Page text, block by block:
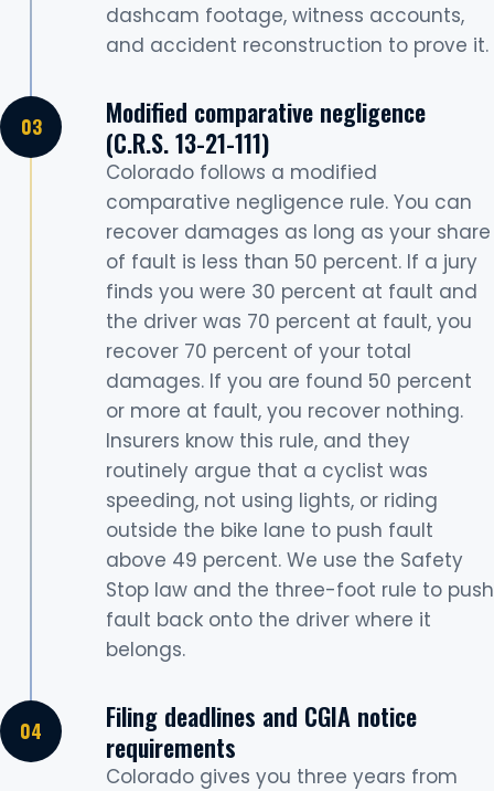
dashcam footage, witness accounts,
and accident reconstruction to prove it.
Modified comparative negligence
(C.R.S. 13-21-111)
Colorado follows a modified
comparative negligence rule. You can
recover damages as long as your share
of fault is less than 50 percent. If a jury
finds you were 30 percent at fault and
the driver was 70 percent at fault, you
recover 70 percent of your total
damages. If you are found 50 percent
or more at fault, you recover nothing.
Insurers know this rule, and they
routinely argue that a cyclist was
speeding, not using lights, or riding
outside the bike lane to push fault
above 49 percent. We use the Safety
Stop law and the three-foot rule to push
fault back onto the driver where it
belongs.
Filing deadlines and CGIA notice
requirements
Colorado gives you three years from